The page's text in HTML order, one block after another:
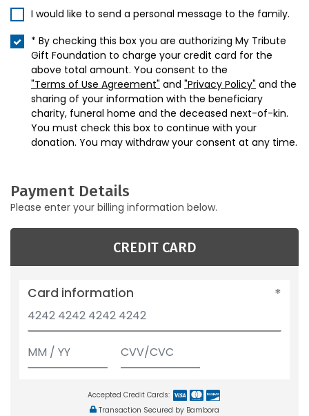
I would like to send a personal message to the family.
* By checking this box you are authorizing My Tribute
Gift Foundation to charge your credit card for the
above total amount. You consent to the
"Terms of Use Agreement" and "Privacy Policy" and the
sharing of your information with the beneficiary
charity, funeral home and the deceased next-of-kin.
You must check this box to continue with your
donation. You may withdraw your consent at any time.
Payment Details
Please enter your billing information below.
CREDIT CARD
Card information
Accepted Credit Cards:
Transaction Secured by Bambora